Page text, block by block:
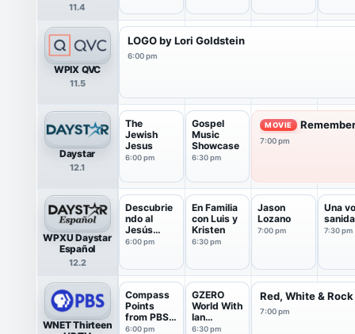
11.4
WPIX QVC
11.5
LOGO by Lori Goldstein
6:00 pm
Daystar
12.1
The
Jewish
Jesus
6:00 pm
Gospel
Music
Showcase
6:30 pm
MOVIE
7:00 pm
WPXU Daystar
Español
12.2
Descubrie
ndo al
Jesús
Judío
6:00 pm
En Familia
con Luis y
Kristen
6:30 pm
Jason
Lozano
7:00 pm
Una
7:30 pm
WNET Thirteen
Compass
Points
from PBS
News
6:00 pm
GZERO
World With
Ian
Bremmer
6:30 pm
Red, White & Rock
7:00 pm